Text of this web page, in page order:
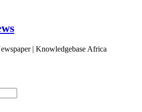
| Knowledgebase Africa